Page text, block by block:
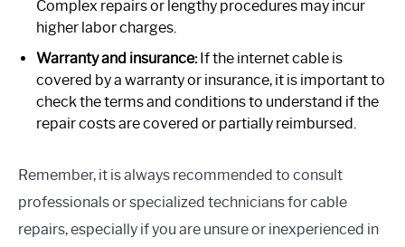
Complex repairs or lengthy procedures may incur
higher labor charges.
Warranty and insurance:If the internet cable is
covered by a warranty or insurance, it is important to
check the terms and conditions to understand if the
repair costs are covered or partially reimbursed.
Remember, it is always recommended to consult
professionals or specialized technicians for cable
repairs, especially if you are unsure or inexperienced in